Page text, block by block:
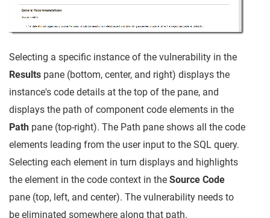
Selecting a specific instance of the vulnerability in the
Results pane (bottom, center, and right) displays the
instance's code details at the top of the pane, and
displays the path of component code elements in the
Path pane (top-right). The Path pane shows all the code
elements leading from the user input to the SQL query.
Selecting each element in turn displays and highlights
the element in the code context in the Source Code
pane (top, left, and center). The vulnerability needs to
be eliminated somewhere along that path.